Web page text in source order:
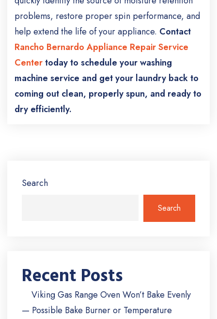
problems, restore proper spin performance, and
help extend the life of your appliance. Contact
Rancho Bernardo Appliance Repair Service
Centertoday to schedule your washing
machine service and get your laundry back to
coming out clean, properly spun, and ready to
dry efficiently.
Search
Search
Recent Posts
Viking Gas Range Oven Won’t Bake Evenly
— Possible Bake Burner or Temperature